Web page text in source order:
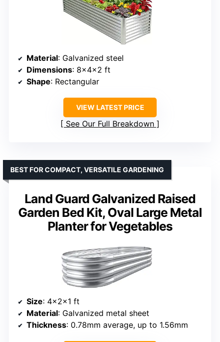
Material: Galvanized steel
Dimensions: 8x4x2 ft
Shape: Rectangular
VIEW LATEST PRICE
See Our Full Breakdown
Land Guard Galvanized Raised
Garden Bed Kit, Oval Large Metal
Planter for Vegetables
BEST FOR COMPACT, VERSATILE GARDENING
Size: 4×2×1 ft
Material: Galvanized metal sheet
Thickness: 0.78mm average, up to 1.56mm